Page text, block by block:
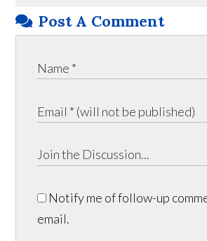
Post A Comment
Notify me of follow-up
email.